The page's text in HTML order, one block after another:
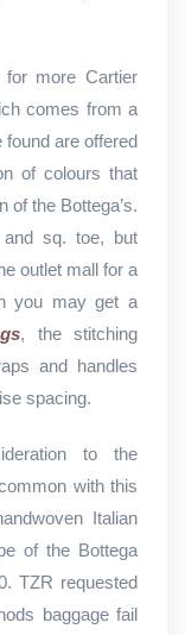
more Cartier
comes from a
are offered
of colours that
of the Bottega’s.
sq. toe, but
outlet mall for a
you may get a
, the stitching
and handles
spacing.
to the
with this
Italian
of the Bottega
TZR requested
baggage fail